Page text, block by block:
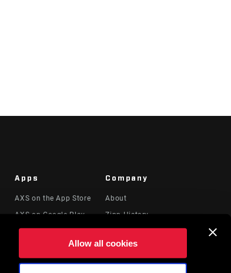
Allow all cookies
Apps
AXS on the App Store
AXS on Google Play
AXS Web
Company
About
Zipp History
Media
Careers
Logos